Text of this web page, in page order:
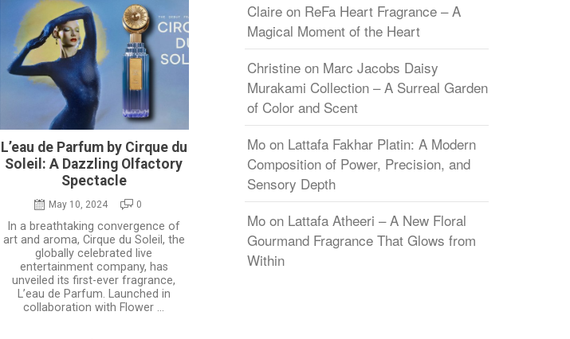
L’eau de Parfum by Cirque du
Soleil: A Dazzling Olfactory
Spectacle
May 10, 2024 0
In a breathtaking convergence of
art and aroma, Cirque du Soleil, the
globally celebrated live
entertainment company, has
unveiled its first-ever fragrance,
L’eau de Parfum. Launched in
collaboration with Flower ...
Claire on ReFa Heart Fragrance – A
Magical Moment of the Heart
Christine on Marc Jacobs Daisy
Murakami Collection – A Surreal Garden
of Color and Scent
Mo on Lattafa Fakhar Platin: A Modern
Composition of Power, Precision, and
Sensory Depth
Mo on Lattafa Atheeri – A New Floral
Gourmand Fragrance That Glows from
Within